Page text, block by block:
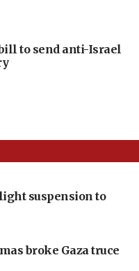
to send anti-Israel
suspension to
broke Gaza truce